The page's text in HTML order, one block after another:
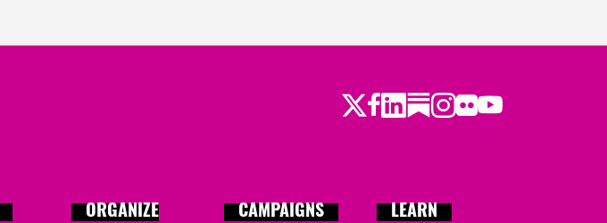
Twitter
Facebook
LinkedIn
Substack
Instagram
Flickr
Youtube
ORGANIZE
CAMPAIGNS LEARN